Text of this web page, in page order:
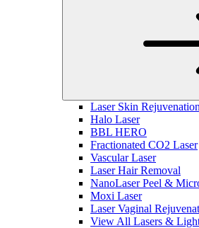
Laser Skin Rejuvenation
Halo Laser
BBL HERO
Fractionated CO2 Laser
Vascular Laser
Laser Hair Removal
NanoLaser Peel &
Moxi Laser
Laser Vaginal
View All Lasers &